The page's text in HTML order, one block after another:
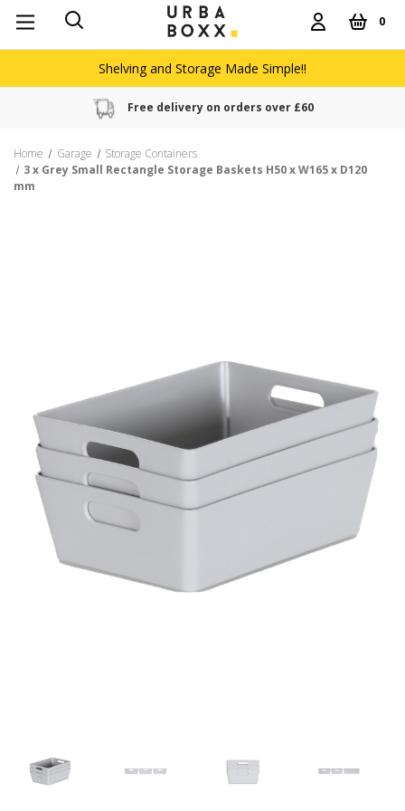
0
Shelving and Storage Made Simple!!
Free delivery on orders over £60
Home Garage
Storage Containers
3 x Grey Small Rectangle Storage Baskets H50 x W165 x D120
mm